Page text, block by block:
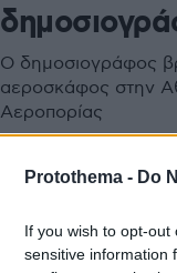
Protothema - Do
If you wish to opt-
sensitive information
Ο δημοσιογράφος
αεροσκάφος στην
Αεροπορίας